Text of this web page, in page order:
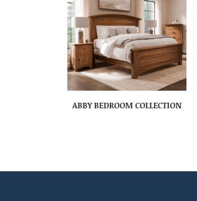
ABBY BEDROOM COLLECTION